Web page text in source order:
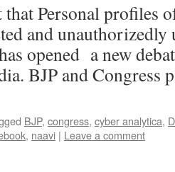
that Personal profiles
and
opened a new
BJP and
BJP, congress, cyber analytica,
, naavi | Leave a comment